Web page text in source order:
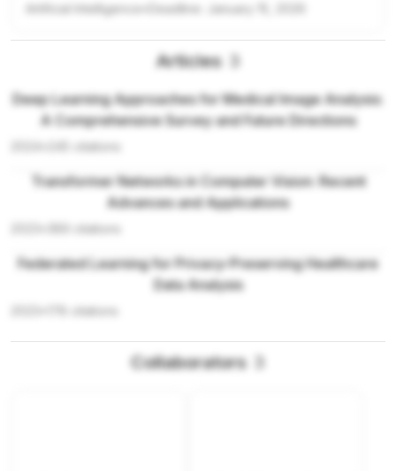
Artificial Intelligence Deadline: January 15, 2026
Articles 3
Deep Learning Approaches for Medical Image Analysis:
A Comprehensive Survey and Future Directions
citations
Transformer Networks in Computer Vision: Recent
Advances and Applications
citations
Federated Learning for Privacy-Preserving Healthcare
Data Analysis
citations
Collaborators 3